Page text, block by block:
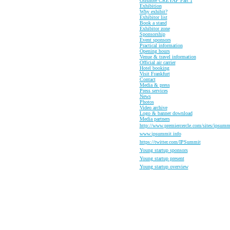
Exhibition
Why exhibit?
Exhibitor list
Book a stand
Exhibitor zone
Sponsorship
Event sponsors
Practical information
Opening hours
Venue & travel information
Official air carrier
Hotel booking
Visit Frankfurt
Contact
Media & press
Press services
News
Photos
Video archive
Logo & banner download
Media partners
http://www.premiercercle.com/sites/
www.ipsummit.info
https://twitter.com/IPSummit
Young startup sponsors
Young startup present
Young startup overview